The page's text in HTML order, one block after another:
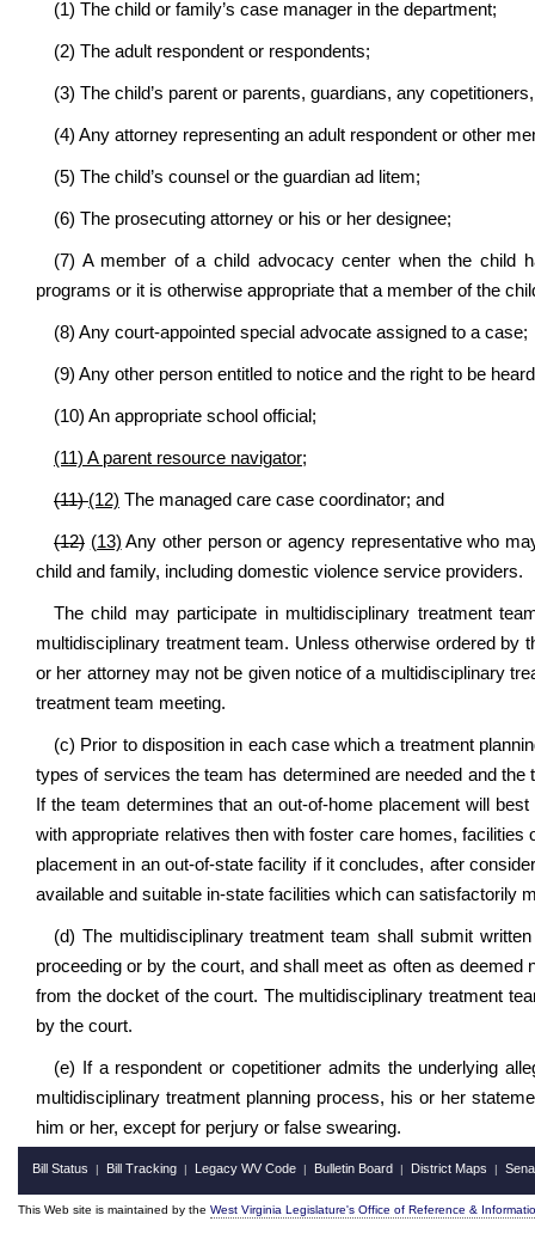
(1) The child or family’s case manager in the department;
(2) The adult respondent or respondents;
(3) The child’s parent or parents, guardians, any
(4) Any attorney representing an adult respondent or other
(5) The child’s counsel or the guardian ad litem;
(6) The prosecuting attorney or his or her designee;
(7) A member of a child advocacy center when the child
programs or it is otherwise appropriate that a member of the
(8) Any court-appointed special advocate assigned to a case;
(9) Any other person entitled to notice and the right to be
(10) An appropriate school official;
(11) A parent resource navigator;
(11)(12) The managed care case coordinator; and
(12) (13) Any other person or agency representative who
child and family, including domestic violence service providers.
The child may participate in multidisciplinary treatment
multidisciplinary treatment team. Unless otherwise ordered by
or her attorney may not be given notice of a multidisciplinary
treatment team meeting.
(c) Prior to disposition in each case which a treatment
types of services the team has determined are needed and
If the team determines that an out-of-home placement will
with appropriate relatives then with foster care homes,
placement in an out-of-state facility if it concludes, after
available and suitable in-state facilities which can satisfactorily
(d) The multidisciplinary treatment team shall submit
proceeding or by the court, and shall meet as often as
from the docket of the court. The multidisciplinary treatment
by the court.
(e) If a respondent or copetitioner admits the underlying
multidisciplinary treatment planning process, his or her
him or her, except for perjury or false swearing.
Bill Status | Bill Tracking | Legacy WV Code | Bulletin Board | District Maps |
This Web site is maintained by the West Virginia Legislature's Office of Reference &